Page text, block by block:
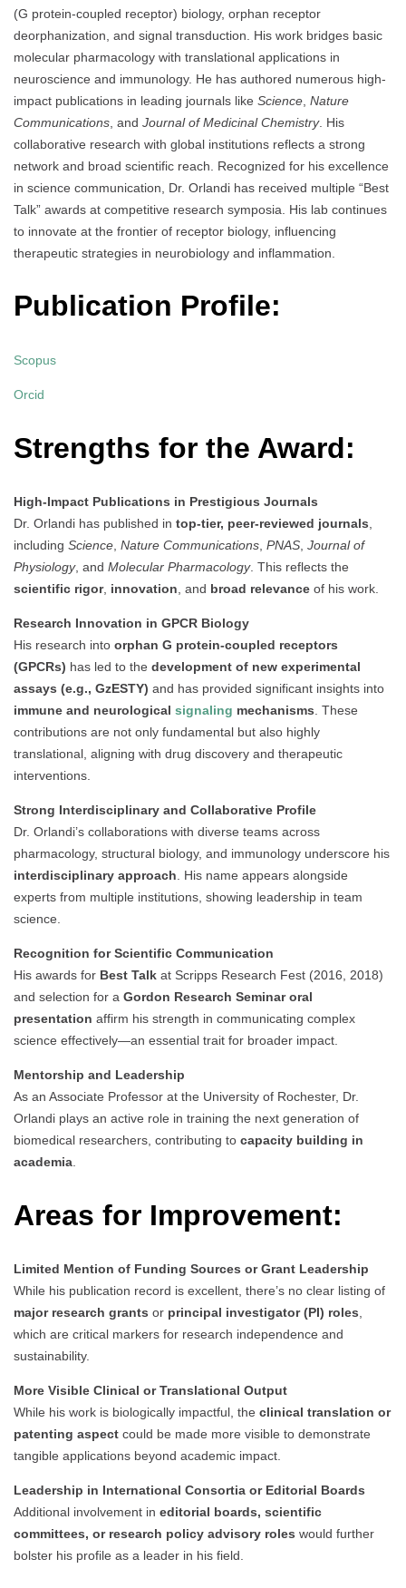
(G protein-coupled receptor) biology, orphan receptor
deorphanization, and signal transduction. His work bridges basic
molecular pharmacology with translational applications in
neuroscience and immunology. He has authored numerous high-
impact publications in leading journals like Science Nature
Communications , and Journal of Medicinal Chemistry. His
collaborative research with global institutions reflects a strong
network and broad scientific reach. Recognized for his excellence
in science communication, Dr. Orlandi has received multiple “Best
Talk” awards at competitive research symposia. His lab continues
to innovate at the frontier of receptor biology, influencing
therapeutic strategies in neurobiology and inflammation.
Publication Profile:
Scopus
Orcid
Strengths for the Award:
High-Impact Publications in Prestigious Journals
Dr. Orlandi has published in top-tier, peer-reviewed journals
including Science Nature Communications PNAS Journal of
Physiology, and Molecular Pharmacology. This reflects the
scientific rigor, innovation , and broad relevance of his work.
Research Innovation in GPCR Biology
His research into orphan G protein-coupled receptors
(GPCRs) has led to the development of new experimental
assays (e.g., GzESTY) and has provided significant insights into
immune and neurological signaling mechanisms . These
contributions are not only fundamental but also highly
translational, aligning with drug discovery and therapeutic
interventions.
Strong Interdisciplinary and Collaborative Profile
Dr. Orlandi’s collaborations with diverse teams across
pharmacology, structural biology, and immunology underscore his
interdisciplinary approach . His name appears alongside
experts from multiple institutions, showing leadership in team
science.
Recognition for Scientific Communication
His awards for Best Talk at Scripps Research Fest (2016, 2018)
and selection for a Gordon Research Seminar oral
presentation affirm his strength in communicating complex
science effectively—an essential trait for broader impact.
Mentorship and Leadership
As an Associate Professor at the University of Rochester, Dr.
Orlandi plays an active role in training the next generation of
biomedical researchers, contributing to capacity building in
academia
Areas for Improvement:
Limited Mention of Funding Sources or Grant Leadership
While his publication record is excellent, there’s no clear listing of
major research grants or principal investigator (PI) roles
which are critical markers for research independence and
sustainability.
More Visible Clinical or Translational Output
While his work is biologically impactful, the clinical translation or
patenting aspect could be made more visible to demonstrate
tangible applications beyond academic impact.
Leadership in International Consortia or Editorial Boards
Additional involvement in editorial boards, scientific
committees, or research policy advisory roles would further
bolster his profile as a leader in his field.